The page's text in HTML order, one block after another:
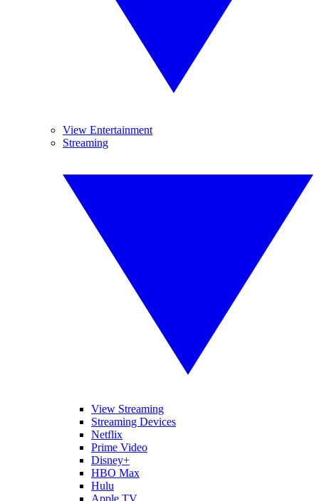
View Entertainment
Streaming
View Streaming
Streaming Devices
Netflix
Prime Video
Disney+
HBO Max
Hulu
Apple TV